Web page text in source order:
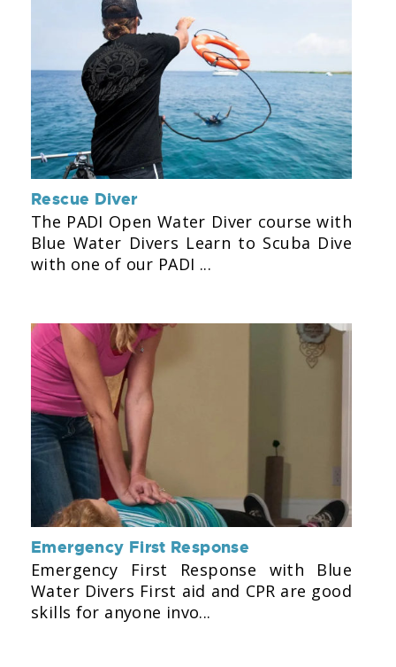
Rescue Diver
The PADI Open Water Diver course with
Blue Water Divers Learn to Scuba Dive
with one of our PADI ...
Emergency First Response
Emergency First Response with Blue
Water Divers First aid and CPR are good
skills for anyone invo...